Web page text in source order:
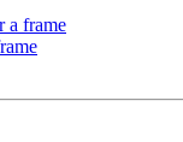
a frame